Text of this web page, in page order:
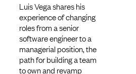
Luis Vega shares his
experience of changing
roles from a senior
software engineer to a
managerial position, the
path for building a team
to own and revamp